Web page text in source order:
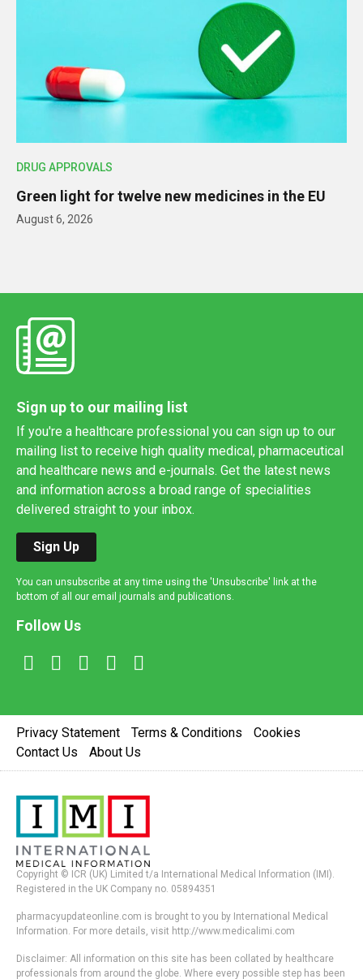
DRUG APPROVALS
Green light for twelve new medicines in the EU
August 6, 2026
Sign up to our mailing list
If you're a healthcare professional you can sign up to our
mailing list to receive high quality medical, pharmaceutical
and healthcare news and e-journals. Get the latest news
and information across a broad range of specialities
delivered straight to your inbox.
Sign Up
You can unsubscribe at any time using the 'Unsubscribe' link at the
bottom of all our email journals and publications.
Follow Us
Privacy Statement Terms & Conditions
Cookies
Contact Us
About Us
Copyright © ICR (UK) Limited t/a International Medical Information (IMI).
Registered in the UK Company no. 05894351
pharmacyupdateonline.com is brought to you by International Medical
Information. For more details, visit http://www.medicalimi.com
Disclaimer: All information on this site has been collated by healthcare
professionals from around the globe. Where every possible step has been